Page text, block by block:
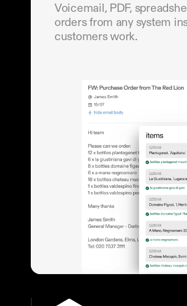
Voicemail, PDF,
orders from any system
customers work.